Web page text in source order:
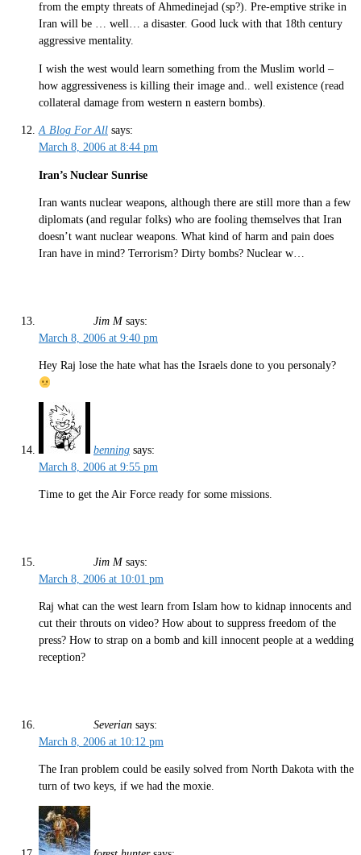
from the empty threats of Ahmedinejad (sp?). Pre-emptive strike in
Iran will be … well… a disaster. Good luck with that 18th century
aggressive mentality.
I wish the west would learn something from the Muslim world –
how aggressiveness is killing their image and.. well existence (read
collateral damage from western n eastern bombs).
A Blog For All says:
March 8, 2006 at 8:44 pm
Iran’s Nuclear Sunrise
Iran wants nuclear weapons, although there are still more than a few
diplomats (and regular folks) who are fooling themselves that Iran
doesn’t want nuclear weapons. What kind of harm and pain does
Iran have in mind? Terrorism? Dirty bombs? Nuclear w…
Jim M says:
March 8, 2006 at 9:40 pm
Hey Raj lose the hate what has the Israels done to you personaly?
benning says:
March 8, 2006 at 9:55 pm
Time to get the Air Force ready for some missions.
Jim M says:
March 8, 2006 at 10:01 pm
Raj what can the west learn from Islam how to kidnap innocents and
cut their throuts on video? How about to suppress freedom of the
press? How to strap on a bomb and kill innocent people at a wedding
reception?
Severian says:
March 8, 2006 at 10:12 pm
The Iran problem could be easily solved from North Dakota with the
turn of two keys, if we had the moxie.